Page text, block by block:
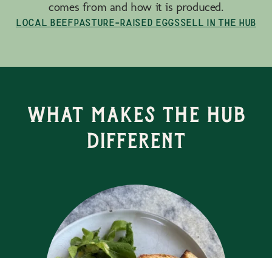
comes from and how it is produced.
Local Beef Pasture-Raised EggsSell in the Hub
What Makes the Hub
Different